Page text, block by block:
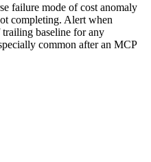
failure mode of cost anomaly
completing. Alert when
baseline for any
common after an MCP